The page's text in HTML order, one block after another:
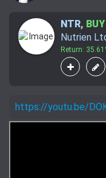
NTR, BUY
Nutrien
Return:
https://youtu.be/